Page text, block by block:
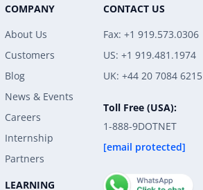
COMPANY
About Us
Customers
Blog
News & Events
Careers
Internship
Partners
LEARNING
CONTACT US
Fax: +1 919.573.0306
US: +1 919.481.1974
UK: +44 20 7084 6215
Toll Free (USA):
1-888-9DOTNET
[email protected]